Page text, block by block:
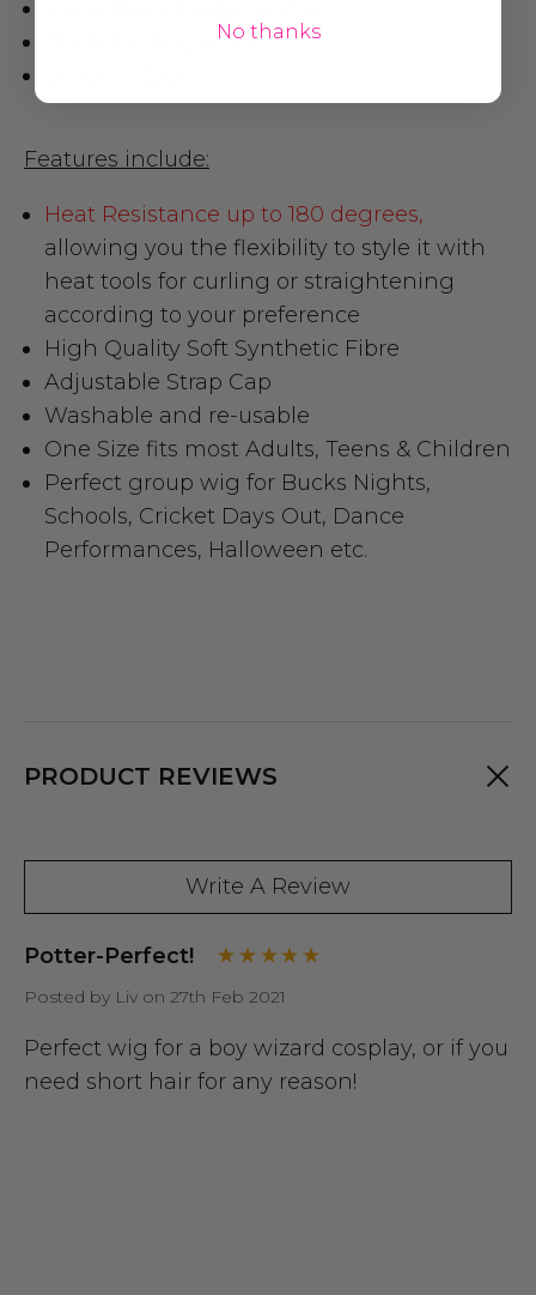
Black Circle glasses
Features include:
Heat Resistance up to 180 degrees,
allowing you the flexibility to style it with
heat tools for curling or straightening
according to your preference
High Quality Soft Synthetic Fibre
Adjustable Strap Cap
Washable and re-usable
One Size fits most Adults, Teens & Children
Perfect group wig for Bucks Nights,
Schools, Cricket Days Out, Dance
Performances, Halloween etc.
PRODUCT REVIEWS
Write A Review
Potter-Perfect!
Posted by Liv on 27th Feb 2021
Perfect wig for a boy wizard cosplay, or if you
need short hair for any reason!
No thanks